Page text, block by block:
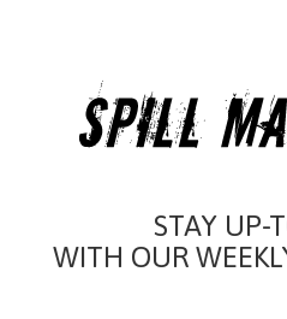
STAY UP-
WITH OUR